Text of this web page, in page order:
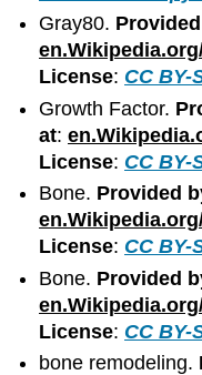
Gray80.
License: CC
Growth Factor.
at:
License: CC
Bone. Provided
License: CC
Bone. Provided
License: CC
bone remodeling.